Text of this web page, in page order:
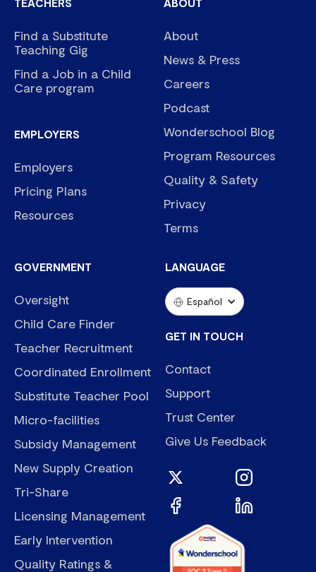
Find a Substitute
Teaching Gig
Find a Job in a Child
Care program
EMPLOYERS
Employers
Pricing Plans
Resources
About
News & Press
Careers
Podcast
Wonderschool Blog
Program Resources
Quality & Safety
Privacy
Terms
GOVERNMENT
Oversight
Child Care Finder
Teacher Recruitment
Coordinated Enrollment
Substitute Teacher Pool
Micro-facilities
Subsidy Management
New Supply Creation
Tri-Share
Licensing Management
Early Intervention
Quality Ratings &
LANGUAGE
Español
GET IN TOUCH
Contact
Support
Trust Center
Give Us Feedback